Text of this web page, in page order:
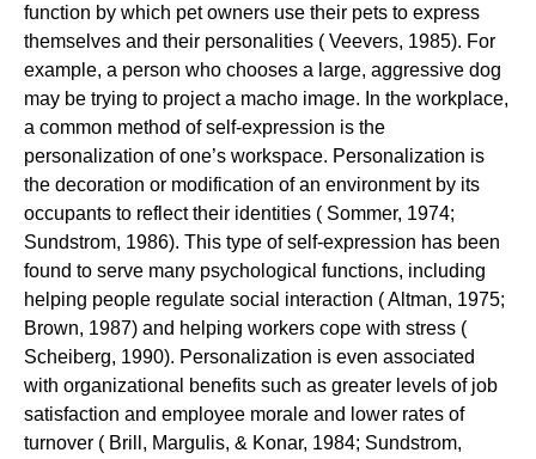
function by which pet owners use their pets to express
themselves and their personalities ( Veevers, 1985). For
example, a person who chooses a large, aggressive dog
may be trying to project a macho image. In the workplace,
a common method of self-expression is the
personalization of one’s workspace. Personalization is
the decoration or modification of an environment by its
occupants to reflect their identities ( Sommer, 1974;
Sundstrom, 1986). This type of self-expression has been
found to serve many psychological functions, including
helping people regulate social interaction ( Altman, 1975;
Brown, 1987) and helping workers cope with stress (
Scheiberg, 1990). Personalization is even associated
with organizational benefits such as greater levels of job
satisfaction and employee morale and lower rates of
turnover ( Brill, Margulis, & Konar, 1984; Sundstrom,